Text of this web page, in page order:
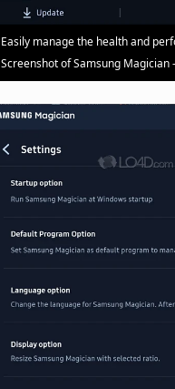
Easily manage the health and
Screenshot of Samsung Magician